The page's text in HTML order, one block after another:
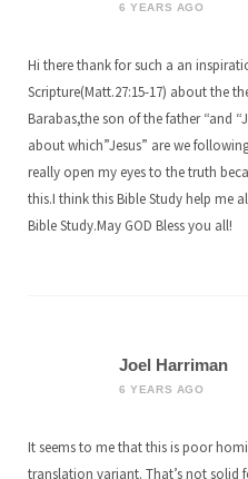
6 YEARS AGO
Hi there thank for such a an
Scripture(Matt.27:15-17) about the
Barabas,the son of the father “and
about which”Jesus” are we
really open my eyes to the truth
this.I think this Bible Study help me
Bible Study.May GOD Bless you all!
Joel Harriman
6 YEARS AGO
It seems to me that this is poor
translation variant. That’s not solid